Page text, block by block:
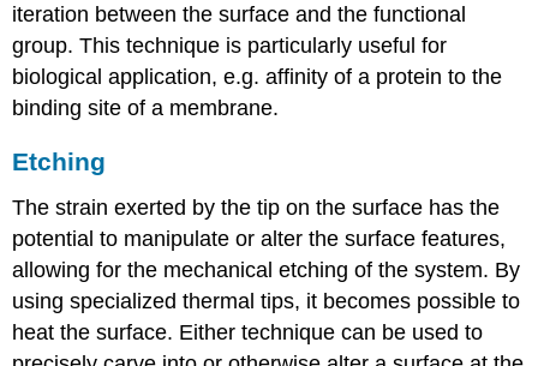
iteration between the surface and the functional
group. This technique is particularly useful for
biological application, e.g. affinity of a protein to the
binding site of a membrane.
Etching
The strain exerted by the tip on the surface has the
potential to manipulate or alter the surface features,
allowing for the mechanical etching of the system. By
using specializedthermal tips, it becomes possible to
heat the surface. Either technique can be used to